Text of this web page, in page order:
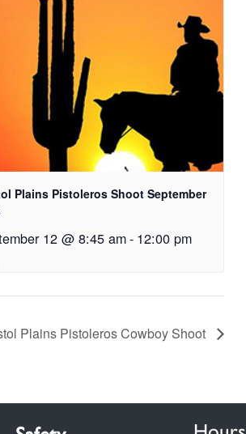
Plains Pistoleros Shoot September
12 @ 8:45 am- 12:00 pm
Plains Pistoleros Cowboy Shoot